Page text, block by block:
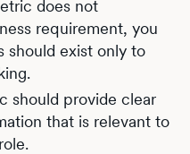
does not
requirement, you
should exist only to
should provide clear
that is relevant to